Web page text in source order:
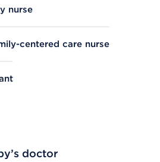
nurse
centered care nurse
doctor